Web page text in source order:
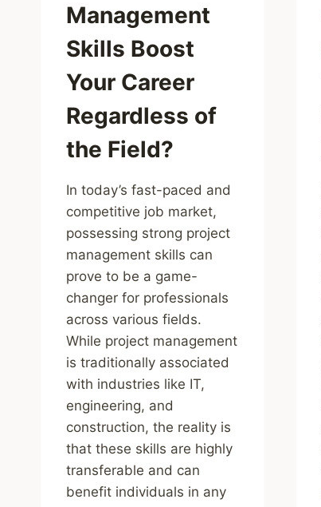
Management
Skills Boost
Your Career
Regardless of
the Field?
In today’s fast-paced and
competitive job market,
possessing strong project
management skills can
prove to be a game-
changer for professionals
across various fields.
While project management
is traditionally associated
with industries like IT,
engineering, and
construction, the reality is
that these skills are highly
transferable and can
benefit individuals in any